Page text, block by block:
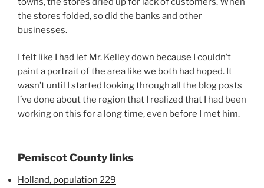
the stores folded, so did the banks and other
businesses.
I felt like I had let Mr. Kelley down because I couldn’t
paint a portrait of the area like we both had hoped. It
wasn’t until I started looking through all the blog posts
I’ve done about the region that I realized that I had been
working on this for a long time, even before I met him.
Pemiscot County links
Holland, population 229